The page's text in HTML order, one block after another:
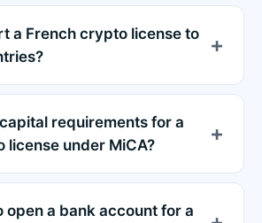
a French crypto license to
requirements for a
license under MiCA?
open a bank account for a